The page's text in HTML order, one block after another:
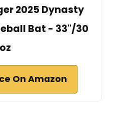
2025 Dynasty
Bat - 33"/30
oz
On Amazon